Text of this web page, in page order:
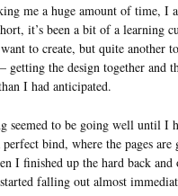
me a huge amount of time, I
it’s been a bit of a learning
to create, but quite another
getting the design together and
I had anticipated.
to be going well until I
bind, where the pages
I finished up the hard back
falling out almost